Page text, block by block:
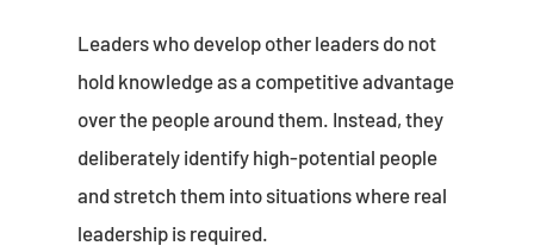
Leaders who develop other leaders do not
hold knowledge as a competitive advantage
over the people around them. Instead, they
deliberately identify high-potential people
and stretch them into situations where real
leadership is required.